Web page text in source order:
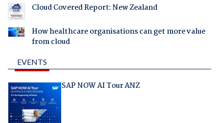
Cloud Covered Report: New Zealand
How healthcare organisations can get more value
from cloud
EVENTS
SAP NOW AI Tour ANZ